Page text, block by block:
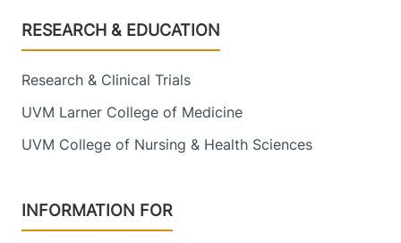
Footer
RESEARCH & EDUCATION
Research & Clinical Trials
UVM Larner College of Medicine
UVM College of Nursing & Health Sciences
INFORMATION FOR